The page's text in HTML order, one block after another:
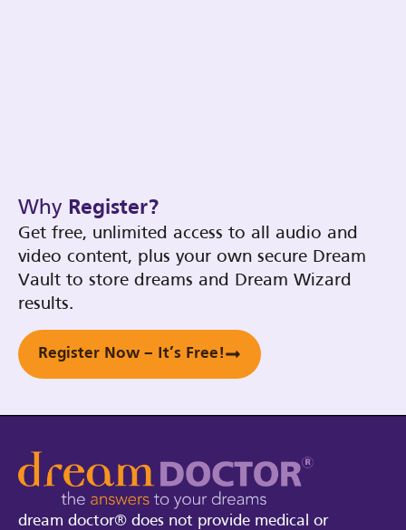
Why Register?
Get free, unlimited access to all audio and
video content, plus your own secure Dream
Vault to store dreams and Dream Wizard
results.
Register Now – It’s Free!
dream doctor® does not provide medical or